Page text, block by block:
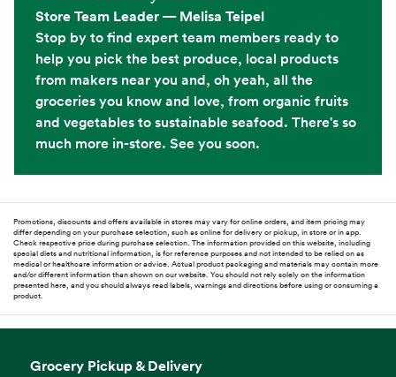
Store Team Leader — Melisa Teipel
Stop by to find expert team members ready to
help you pick the best produce, local products
from makers near you and, oh yeah, all the
groceries you know and love, from organic fruits
and vegetables to sustainable seafood. There's so
much more in-store. See you soon.
Promotions, discounts and offers available in stores may vary for online orders, and item pricing may
differ depending on your purchase selection, such as online for delivery or pickup, in store or in app.
Check respective price during purchase selection. The information provided on this website, including
special diets and nutritional information, is for reference purposes and not intended to be relied on as
medical or healthcare information or advice. Actual product packaging and materials may contain more
and/or different information than shown on our website. You should not rely solely on the information
presented here, and you should always read labels, warnings and directions before using or consuming a
product.
Grocery Pickup & Delivery